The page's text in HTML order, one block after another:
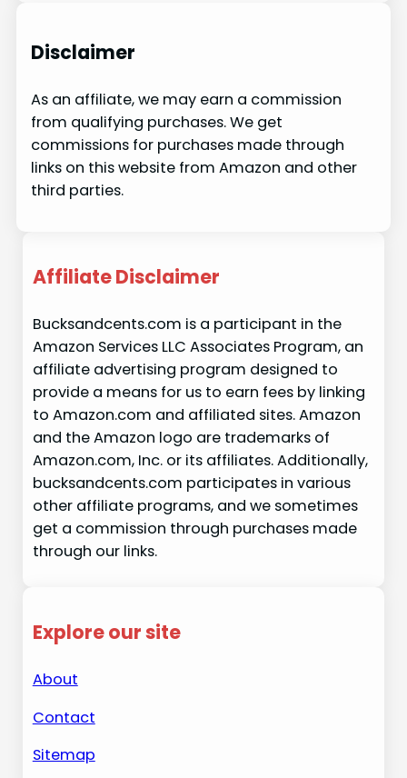
Disclaimer
As an affiliate, we may earn a commission
from qualifying purchases. We get
commissions for purchases made through
links on this website from Amazon and other
third parties.
Affiliate Disclaimer
Bucksandcents.com is a participant in the
Amazon Services LLC Associates Program, an
affiliate advertising program designed to
provide a means for us to earn fees by linking
to Amazon.com and affiliated sites. Amazon
and the Amazon logo are trademarks of
Amazon.com, Inc. or its affiliates. Additionally,
bucksandcents.com participates in various
other affiliate programs, and we sometimes
get a commission through purchases made
through our links.
Explore our site
About
Contact
Sitemap